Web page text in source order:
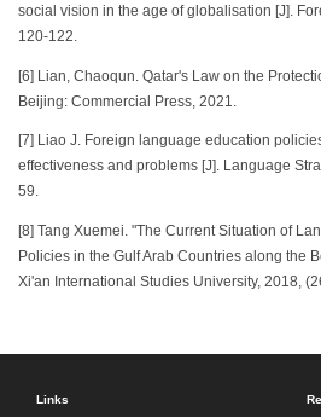
social vision in the age of globalisation [J].
120-122.
[6] Lian, Chaoqun. Qatar's Law on the
Beijing: Commercial Press, 2021.
[7] Liao J. Foreign language education
effectiveness and problems [J]. Language
59.
[8] Tang Xuemei. "The Current Situation of
Policies in the Gulf Arab Countries along the
Xi'an International Studies University, 2018,
Links